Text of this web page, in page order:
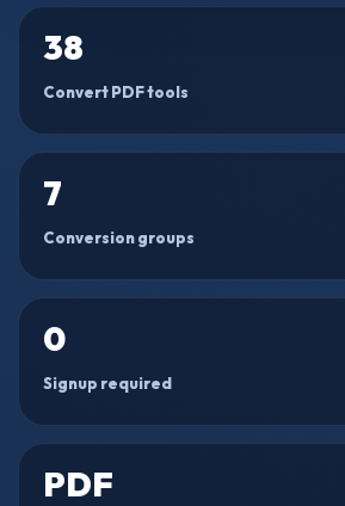
38
Convert PDF tools
7
Conversion groups
0
Signup required
PDF